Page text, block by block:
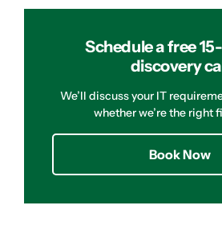
Schedule a free
discovery
We’ll discuss your IT
whether we’re the right
Book Now